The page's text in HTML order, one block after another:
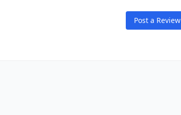
Post a Review